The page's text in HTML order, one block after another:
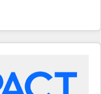
to training, from
lead generation and
all (and with great
sales solutions: digital
content and